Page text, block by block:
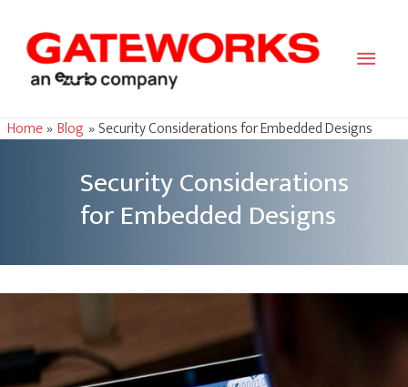
Main
Home Blog Security Considerations for Embedded Designs
Security Considerations
for Embedded Designs